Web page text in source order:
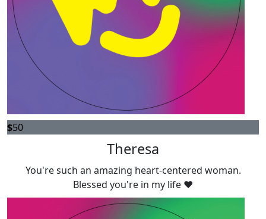
$50
Theresa
You're such an amazing heart-centered woman.
Blessed you're in my life ❤️